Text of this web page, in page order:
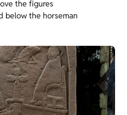
the figures
below the horseman